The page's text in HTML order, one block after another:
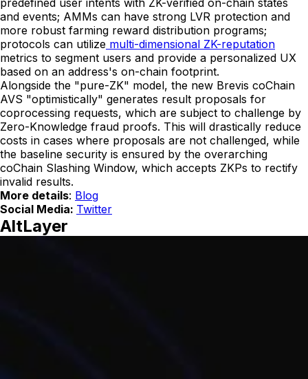
and events; AMMs can have strong LVR protection and
more robust farming reward distribution programs;
protocols can utilize multi-dimensional ZK-reputation
metrics to segment users and provide a personalized UX
based on an address's on-chain footprint.
Alongside the "pure-ZK" model, the new Brevis coChain
AVS "optimistically" generates result proposals for
coprocessing requests, which are subject to challenge by
Zero-Knowledge fraud proofs. This will drastically reduce
costs in cases where proposals are not challenged, while
the baseline security is ensured by the overarching
coChain Slashing Window, which accepts ZKPs to rectify
invalid results.
More details: Blog
Social Media: Twitter
AltLayer